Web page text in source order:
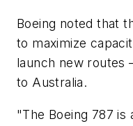
Boeing noted that
to maximize
launch new routes
to Australia.
"The Boeing 787